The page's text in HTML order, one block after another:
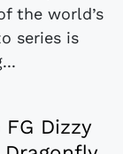
the world’s
series is
Dizzy